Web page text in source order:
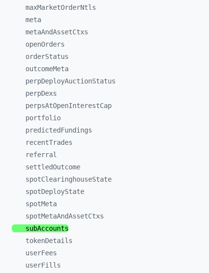
maxMarketOrderNtls
meta
metaAndAssetCtxs
openOrders
orderStatus
outcomeMeta
perpDeployAuctionStatus
perpDexs
perpsAtOpenInterestCap
portfolio
predictedFundings
recentTrades
referral
settledOutcome
spotClearinghouseState
spotDeployState
spotMeta
spotMetaAndAssetCtxs
subAccounts
tokenDetails
userFees
userFills